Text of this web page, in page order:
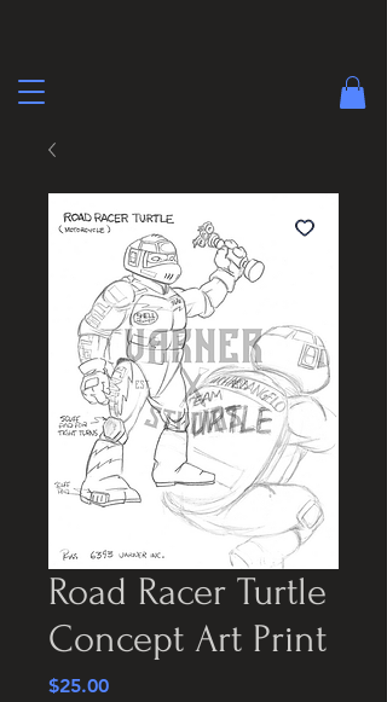
Road Racer Turtle
Concept Art Print
$25.00Price